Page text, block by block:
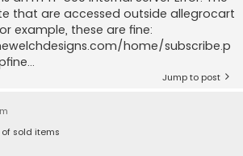
that are accessed outside allegrocart
example, these are fine:
home/subscribe.p
Jump to post
sold items